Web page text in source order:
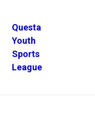
Questa
Youth
Sports
League